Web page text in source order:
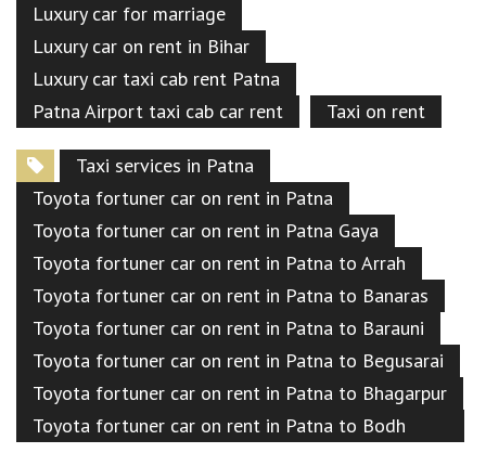
Luxury car for marriage
Luxury car on rent in Bihar
Luxury car taxi cab rent Patna
Patna Airport taxi cab car rent
Taxi on rent
Taxi services in Patna
Toyota fortuner car on rent in Patna
Toyota fortuner car on rent in Patna Gaya
Toyota fortuner car on rent in Patna to Arrah
Toyota fortuner car on rent in Patna to Banaras
Toyota fortuner car on rent in Patna to Barauni
Toyota fortuner car on rent in Patna to Begusarai
Toyota fortuner car on rent in Patna to Bhagarpur
Toyota fortuner car on rent in Patna to Bodh